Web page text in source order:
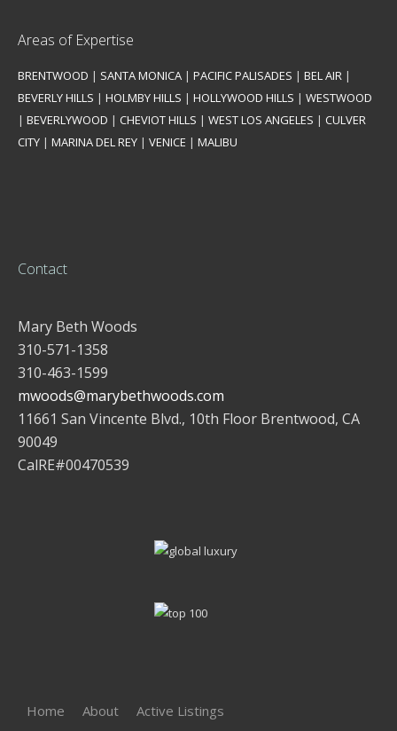
Areas of Expertise
BRENTWOOD | SANTA MONICA | PACIFIC PALISADES | BEL AIR |
BEVERLY HILLS | HOLMBY HILLS | HOLLYWOOD HILLS | WESTWOOD
| BEVERLYWOOD | CHEVIOT HILLS | WEST LOS ANGELES | CULVER
CITY | MARINA DEL REY | VENICE | MALIBU
Contact
Mary Beth Woods
310-571-1358
310-463-1599
mwoods@marybethwoods.com
11661 San Vincente Blvd., 10th Floor Brentwood, CA
90049
CalRE#00470539
Home About Active Listings